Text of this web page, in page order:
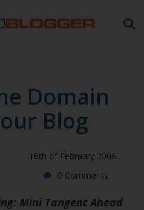
Domain
Blog
16th of February 2006
0 Comments
Mini Tangent Ahead